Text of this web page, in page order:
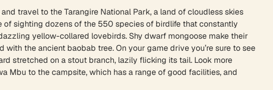
travel to the Tarangire National Park, a land of cloudless skies
of sighting dozens of the 550 species of birdlife that constantly
yellow-collared lovebirds. Shy dwarf mongoose make their
the ancient baobab tree. On your game drive you’re sure to see
stretched on a stout branch, lazily flicking its tail. Look more
Mbu to the campsite, which has a range of good facilities, and